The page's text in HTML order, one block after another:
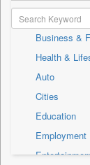
Business &
Health &
Auto
Cities
Education
Employment